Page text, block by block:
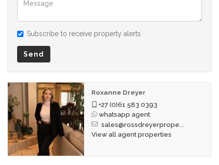
Subscribe to receive property alerts
Send
Roxanne Dreyer
+27 (0)61 583 0393
whatsapp agent
sales@rossdreyerprope...
View all agent properties